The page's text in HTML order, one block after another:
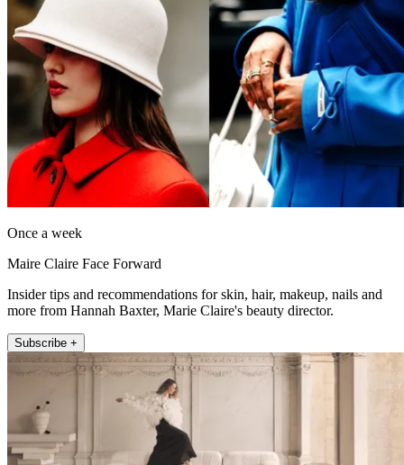
Once a week
Maire Claire Face Forward
Insider tips and recommendations for skin, hair, makeup, nails and
more from Hannah Baxter, Marie Claire's beauty director.
Subscribe +